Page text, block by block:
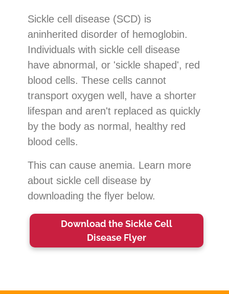
Sickle cell disease (SCD) is
aninherited disorder of hemoglobin.
Individuals with sickle cell disease
have abnormal, or 'sickle shaped', red
blood cells. These cells cannot
transport oxygen well, have a shorter
lifespan and aren't replaced as quickly
by the body as normal, healthy red
blood cells.
This can cause anemia. Learn more
about sickle cell disease by
downloading the flyer below.
Download the Sickle Cell
Disease Flyer